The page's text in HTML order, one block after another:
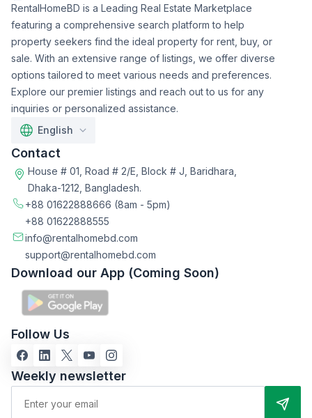
RentalHomeBD is a Leading Real Estate Marketplace
featuring a comprehensive search platform to help
property seekers find the ideal property for rent, buy, or
sale. With an extensive range of listings, we offer diverse
options tailored to meet various needs and preferences.
Explore our premier listings and reach out to us for any
inquiries or personalized assistance.
English
Contact
House # 01, Road # 2/E, Block # J, Baridhara,
Dhaka-1212, Bangladesh.
+88 01622888666 (8am - 5pm)
+88 01622888555
info@rentalhomebd.com
support@rentalhomebd.com
Download our App (Coming Soon)
Follow Us
Weekly newsletter